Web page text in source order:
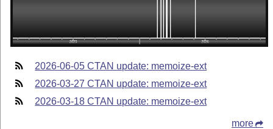
2026-06-05 CTAN update: memoize-ext
2026-03-27 CTAN update: memoize-ext
2026-03-18 CTAN update: memoize-ext
more